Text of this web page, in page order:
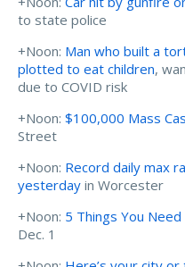
to state police
+Noon: Man who built a
plotted to eat children,
due to COVID risk
+Noon: $100,000 Mass
Street
+Noon: Record daily max
yesterday in Worcester
+Noon: 5 Things You
Dec. 1